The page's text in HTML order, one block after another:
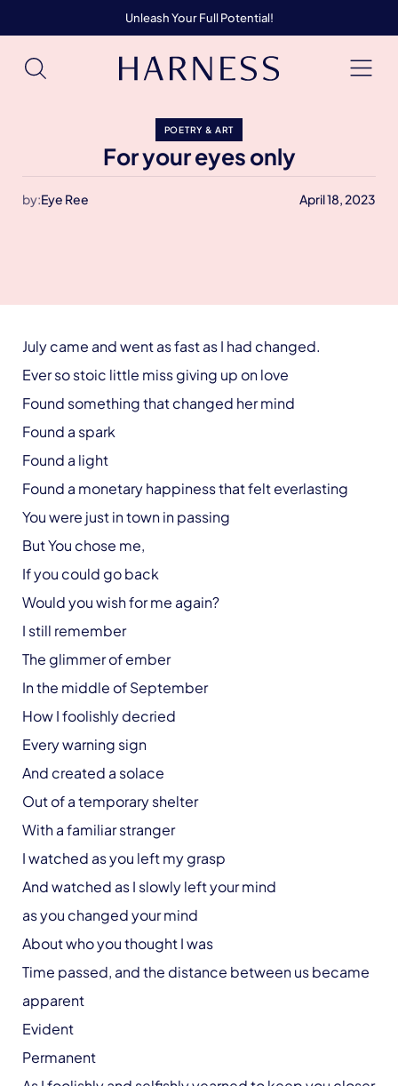
Unleash Your Full Potential!
POETRY & ART
For your eyes only
by:Eye Ree April 18, 2023
July came and went as fast as I had changed.
Ever so stoic little miss giving up on love
Found something that changed her mind
Found a spark
Found a light
Found a monetary happiness that felt everlasting
You were just in town in passing
But You chose me,
If you could go back
Would you wish for me again?
I still remember
The glimmer of ember
In the middle of September
How I foolishly decried
Every warning sign
And created a solace
Out of a temporary shelter
With a familiar stranger
I watched as you left my grasp
And watched as I slowly left your mind
as you changed your mind
About who you thought I was
Time passed, and the distance between us became
apparent
Evident
Permanent